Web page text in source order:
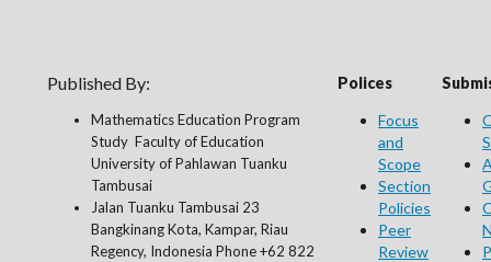
Published By:
Mathematics Education Program
Study Faculty of Education
University of Pahlawan Tuanku
Tambusai
Jalan Tuanku Tambusai 23
Bangkinang Kota, Kampar, Riau
Regency, Indonesia Phone +62 822
Polices
Focus
and
Scope
Section
Policies
Peer
Review